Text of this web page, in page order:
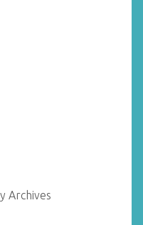
Archives